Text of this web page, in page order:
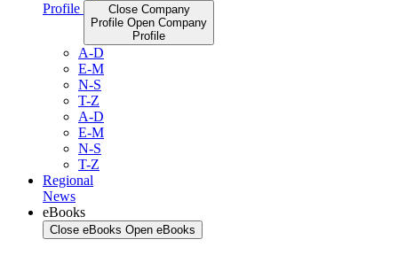
Profile
Close Company
Profile Open Company
Profile
A-D
E-M
N-S
T-Z
A-D
E-M
N-S
T-Z
Regional
News
eBooks
Close eBooks Open eBooks